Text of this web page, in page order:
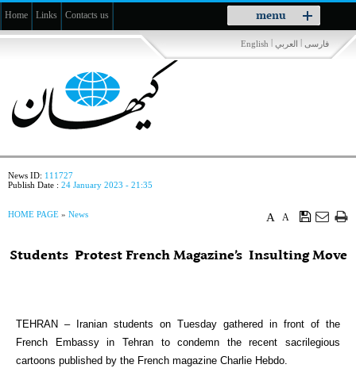
menu
Toggle
navigation
Home Links Contacts us
فارسی | العربي |
English
News ID: 111727
Publish Date : 24 January 2023 - 21:35
A
A
HOME PAGE » News
Students Protest French Magazine’s Insulting Move
TEHRAN – Iranian students on Tuesday gathered in front of the
French Embassy in Tehran to condemn the recent sacrilegious
cartoons published by the French magazine Charlie Hebdo.